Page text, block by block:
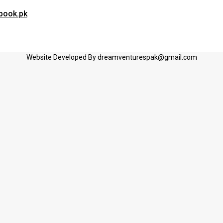
Website Developed By dreamventurespak@gmail.com